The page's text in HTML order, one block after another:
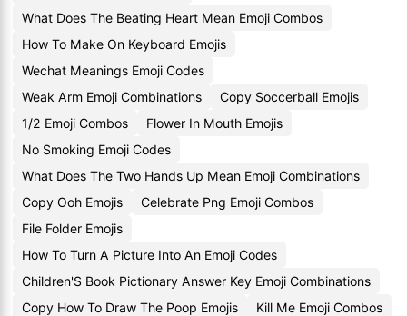
What Does The Beating Heart Mean Emoji Combos
How To Make On Keyboard Emojis
Wechat Meanings Emoji Codes
Weak Arm Emoji Combinations
Copy Soccerball Emojis
1/2 Emoji Combos
Flower In Mouth Emojis
No Smoking Emoji Codes
What Does The Two Hands Up Mean Emoji Combinations
Copy Ooh Emojis
Celebrate Png Emoji Combos
File Folder Emojis
How To Turn A Picture Into An Emoji Codes
Children'S Book Pictionary Answer Key Emoji Combinations
Copy How To Draw The Poop Emojis
Kill Me Emoji Combos